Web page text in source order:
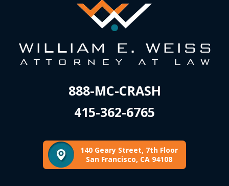
888-MC-CRASH
415-362-6765
140 Geary Street, 7th Floor
San Francisco, CA 94108